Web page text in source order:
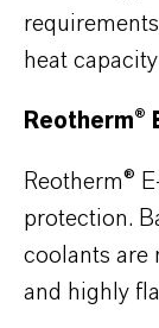
heat
Reotherm®
Reotherm®
protection.
coolants are
and highly